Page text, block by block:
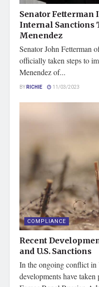
Senator Fetterman
Internal Sanctions
Menendez
Senator John Fetterman
officially taken steps to
Menendez of...
BYRICHIE 11/03/2023
COMPLIANCE
Recent
and U.S. Sanctions
In the ongoing conflict in
developments have